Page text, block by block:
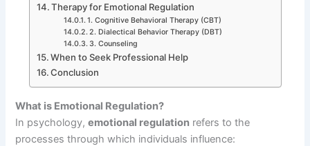
Therapy for Emotional Regulation
1. Cognitive Behavioral Therapy (CBT)
2. Dialectical Behavior Therapy (DBT)
3. Counseling
When to Seek Professional Help
Conclusion
What is Emotional Regulation?
In psychology,emotional regulation refers to the
processes through which individuals influence: